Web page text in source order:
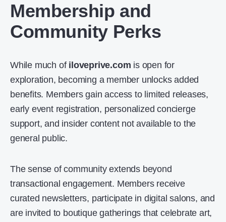
Membership and
Community Perks
While much of iloveprive.com is open for
exploration, becoming a member unlocks added
benefits. Members gain access to limited releases,
early event registration, personalized concierge
support, and insider content not available to the
general public.
The sense of community extends beyond
transactional engagement. Members receive
curated newsletters, participate in digital salons, and
are invited to boutique gatherings that celebrate art,